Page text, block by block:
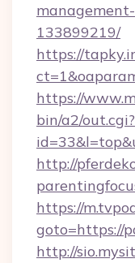
133899219/
https://
https://
bin/a2/out.cgi?
http://
https://
goto=https://
http://